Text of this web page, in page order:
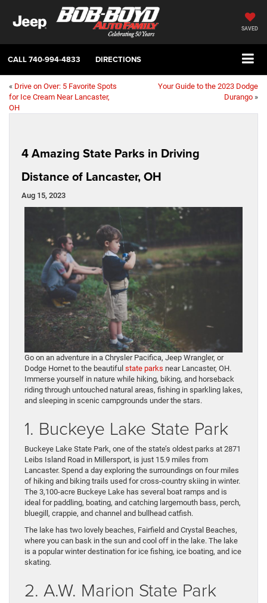
SAVED
CALL740-994-4833 DIRECTIONS
« Drive on Over: 5 Favorite Spots
for Ice Cream Near Lancaster,
OH
Your Guide to the 2023 Dodge
Durango »
4 Amazing State Parks in Driving
Distance of Lancaster, OH
Aug 15, 2023
Go on an adventure in a Chrysler Pacifica, Jeep Wrangler, or
Dodge Hornet to the beautiful state parks near Lancaster, OH.
Immerse yourself in nature while hiking, biking, and horseback
riding through untouched natural areas, fishing in sparkling lakes,
and sleeping in scenic campgrounds under the stars.
1. Buckeye Lake State Park
Buckeye Lake State Park, one of the state’s oldest parks at 2871
Leibs Island Road in Millersport, is just 15.9 miles from
Lancaster. Spend a day exploring the surroundings on four miles
of hiking and biking trails used for cross-country skiing in winter.
The 3,100-acre Buckeye Lake has several boat ramps and is
ideal for paddling, boating, and catching largemouth bass, perch,
bluegill, crappie, and channel and bullhead catfish.
The lake has two lovely beaches, Fairfield and Crystal Beaches,
where you can bask in the sun and cool off in the lake. The lake
is a popular winter destination for ice fishing, ice boating, and ice
skating.
2. A.W. Marion State Park